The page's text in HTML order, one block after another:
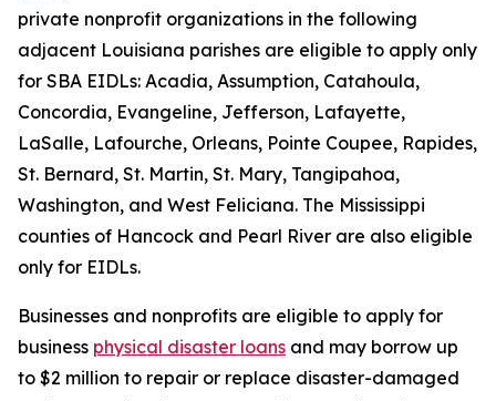
private nonprofit organizations in the following
adjacent Louisiana parishes are eligible to apply only
for SBA EIDLs: Acadia, Assumption, Catahoula,
Concordia, Evangeline, Jefferson, Lafayette,
LaSalle, Lafourche, Orleans, Pointe Coupee, Rapides,
St. Bernard, St. Martin, St. Mary, Tangipahoa,
Washington, and West Feliciana. The Mississippi
counties of Hancock and Pearl River are also eligible
only for EIDLs.
Businesses and nonprofits are eligible to apply for
business physical disaster loans and may borrow up
to $2 million to repair or replace disaster-damaged